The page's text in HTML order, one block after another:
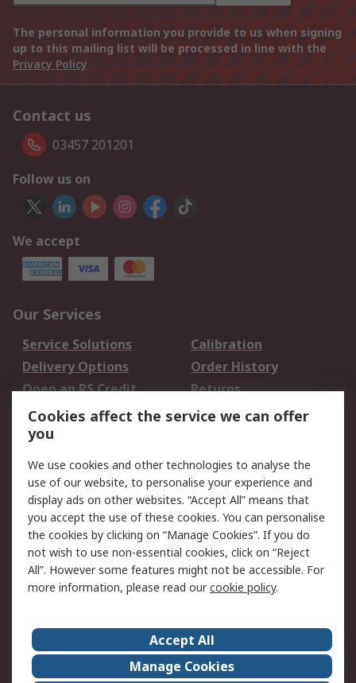
The personal information you provide to us when signing
up to this mailing list will be processed in line with the
Privacy Policy
Contact us
03457 201201
Follow us on
We accept
Our Services
Service Solutions
Calibration
Delivery Options
Order History
Open an RS Credit
Account
Returns
Scheduled Orders
Legal
Cookie Policy
Email Security
Privacy Policy -
Updated
Website Terms
Terms and Conditions
of Sale
About Us
Careers
Corporate Group
Events
Cookies affect the service we can offer
you
We use cookies and other technologies to analyse the
use of our website, to personalise your experience and
display ads on other websites. “Accept All” means that
you accept the use of these cookies. You can personalise
the cookies by clicking on “Manage Cookies”. If you do
not wish to use non-essential cookies, click on “Reject
All”. However some features might not be accessible. For
more information, please read ourcookie policy.
Accept All
Manage Cookies